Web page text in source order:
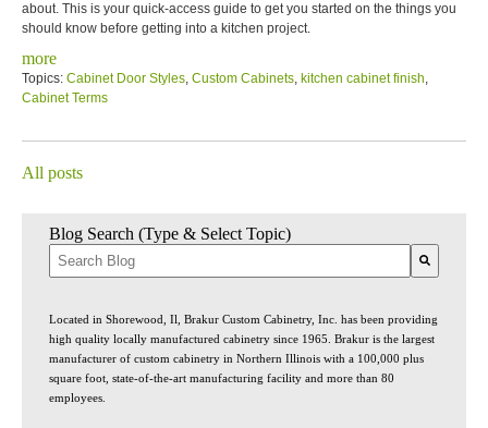
about. This is your quick-access guide to get you started on the things you
should know before getting into a kitchen project.
more
Topics: Cabinet Door Styles, Custom Cabinets, kitchen cabinet finish,
Cabinet Terms
All posts
Blog Search (Type & Select Topic)
Located in Shorewood, Il, Brakur Custom Cabinetry, Inc. has been providing
high quality locally manufactured cabinetry since 1965. Brakur is the largest
manufacturer of custom cabinetry in Northern Illinois with a 100,000 plus
square foot, state-of-the-art manufacturing facility and more than 80
employees.